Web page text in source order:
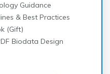
Guidance
& Best Practices
(Gift)
Biodata Design